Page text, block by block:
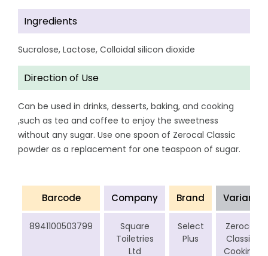
Ingredients
Sucralose, Lactose, Colloidal silicon dioxide
Direction of Use
Can be used in drinks, desserts, baking, and cooking
,such as tea and coffee to enjoy the sweetness
without any sugar. Use one spoon of Zerocal Classic
powder as a replacement for one teaspoon of sugar.
Barcode Company Brand Variant
8941100503799
Square
Toiletries
Ltd
Select
Plus
Zerocal
Classic
Cooking